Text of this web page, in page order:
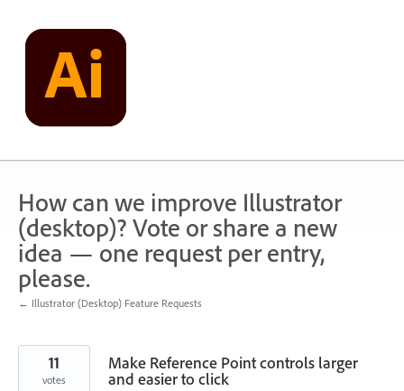
content
How can we improve Illustrator
(desktop)? Vote or share a new
idea — one request per entry,
please.
← Illustrator (Desktop) Feature Requests
Make Reference Point controls larger
and easier to click
11
votes